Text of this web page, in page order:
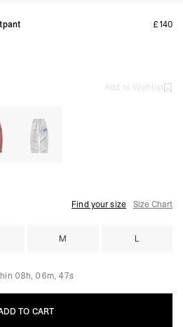
£140
Add to Wishlist
Find your size Size Chart
M L
08h, 06m, 46s
TO CART